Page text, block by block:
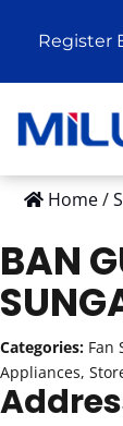
Register
Home/
BAN
Categories: Fan
Appliances,